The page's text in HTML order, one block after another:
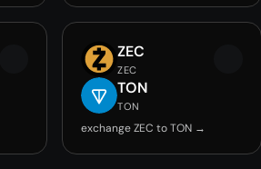
ZEC
ZEC
TON
TON
exchange ZEC to TON →